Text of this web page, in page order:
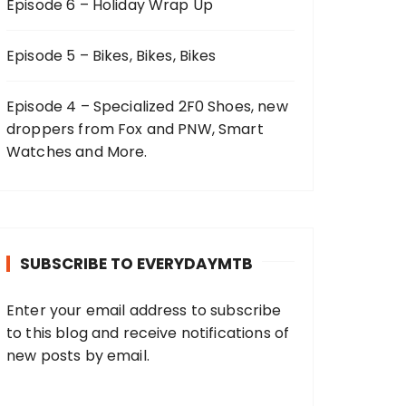
Episode 6 – Holiday Wrap Up
Episode 5 – Bikes, Bikes, Bikes
Episode 4 – Specialized 2F0 Shoes, new
droppers from Fox and PNW, Smart
Watches and More.
SUBSCRIBE TO EVERYDAYMTB
Enter your email address to subscribe
to this blog and receive notifications of
new posts by email.